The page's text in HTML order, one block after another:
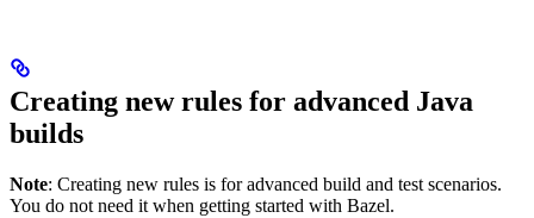
Creating new rules for advanced Java
builds
Note: Creating new rules is for advanced build and test scenarios.
You do not need it when getting started with Bazel.